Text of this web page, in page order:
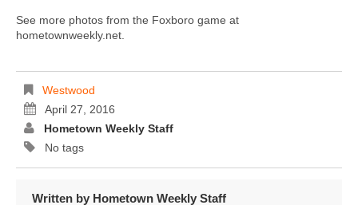
See more photos from the Foxboro game at
hometownweekly.net.
Westwood
April 27, 2016
Hometown Weekly Staff
No tags
Written by Hometown Weekly Staff